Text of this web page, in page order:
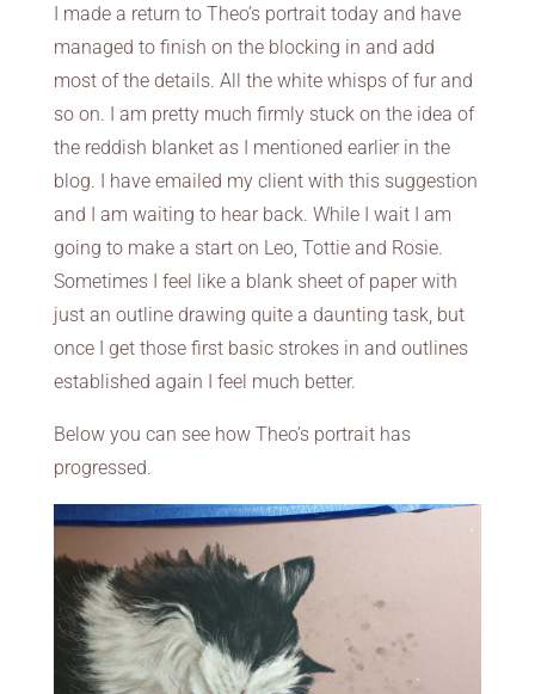
I made a return to Theo’s portrait today and have
managed to finish on the blocking in and add
most of the details. All the white whisps of fur and
so on. I am pretty much firmly stuck on the idea of
the reddish blanket as I mentioned earlier in the
blog. I have emailed my client with this suggestion
and I am waiting to hear back. While I wait I am
going to make a start on Leo, Tottie and Rosie.
Sometimes I feel like a blank sheet of paper with
just an outline drawing quite a daunting task, but
once I get those first basic strokes in and outlines
established again I feel much better.
Below you can see how Theo’s portrait has
progressed.